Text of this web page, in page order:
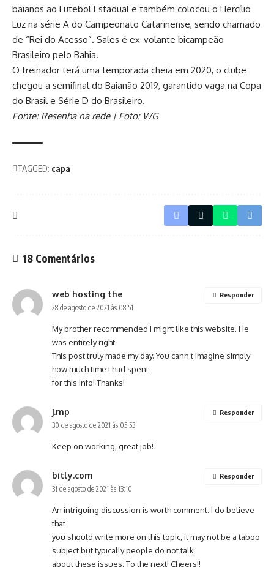
baianos ao Futebol Estadual e também colocou o Hercílio
Luz na série A do Campeonato Catarinense, sendo chamado
de “Rei do Acesso”. Sales é ex-volante bicampeão
Brasileiro pelo Bahia.
O treinador terá uma temporada cheia em 2020, o clube
chegou a semifinal do Baianão 2019, garantido vaga na Copa
do Brasil e Série D do Brasileiro.
Fonte: Resenha na rede | Foto: WG
TAGGED: capa
18 Comentários
web hosting the
28 de agosto de 2021 às 08:51
My brother recommended I might like this website. He
was entirely right.
This post truly made my day. You cann’t imagine simply
how much time I had spent
for this info! Thanks!
Responder
j.mp
30 de agosto de 2021 às 05:53
Keep on working, great job!
Responder
bitly.com
31 de agosto de 2021 às 13:10
An intriguing discussion is worth comment. I do believe
that
you should write more on this topic, it may not be a taboo
subject but typically people do not talk
about these issues. To the next! Cheers!!
Responder